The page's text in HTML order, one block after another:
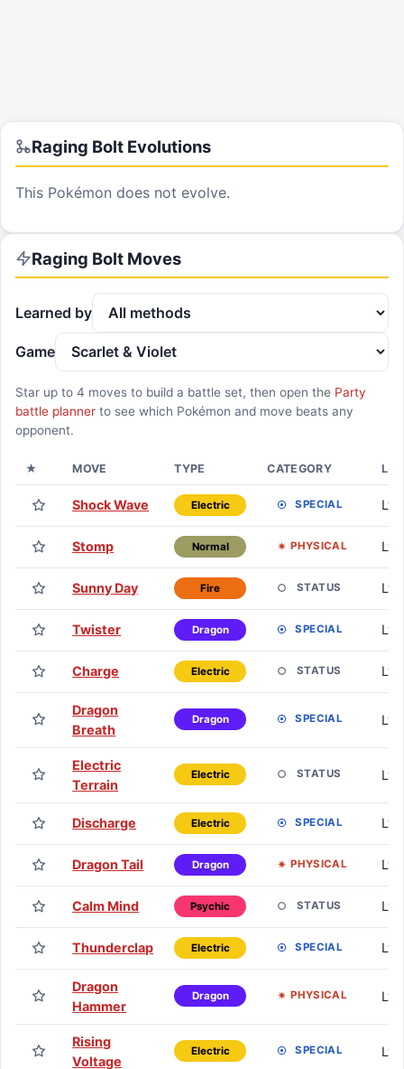
Raging Bolt Evolutions
This Pokémon does not evolve.
Raging Bolt Moves
Learned by
Game
Star up to 4 moves to build a battle set, then open the Party
battle planner to see which Pokémon and move beats any
opponent.
★ MOVE TYPE CATEGORY
Shock Wave Electric SPECIAL Lv.
Stomp Normal PHYSICAL Lv.
Sunny Day Fire STATUS Lv.
Twister Dragon SPECIAL Lv.
Charge Electric STATUS Lv.
Dragon
Breath
Dragon SPECIAL Lv.
Electric
Terrain
Electric STATUS Lv.
Discharge Electric SPECIAL Lv.
Dragon Tail Dragon PHYSICAL Lv.
Calm Mind Psychic STATUS Lv.
Thunderclap Electric SPECIAL Lv.
Dragon
Hammer
Dragon PHYSICAL Lv.
Rising
Voltage
Electric SPECIAL Lv.